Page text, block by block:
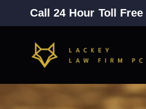
Call 24 Hour Toll Free